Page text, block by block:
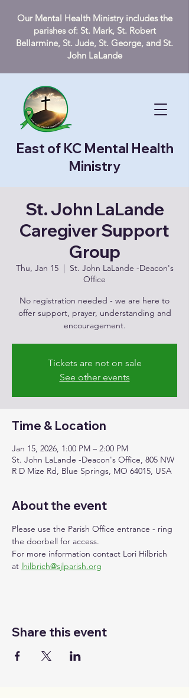
Our Mental Health Ministry includes the
parishes of: St. Mark, St. Robert
Bellarmine, St. Jude, St. George, and St.
John LaLande
East of KC Mental Health
Ministry
St. John LaLande
Caregiver Support
Group
Thu, Jan 15
  |
St. John LaLande -Deacon's
Office
No registration needed - we are here to
offer support, prayer, understanding and
encouragement.
Tickets are not on sale
See other events
Time & Location
Jan 15, 2026, 1:00 PM – 2:00 PM
St. John LaLande -Deacon's Office, 805 NW
R D Mize Rd, Blue Springs, MO 64015, USA
About the event
Please use the Parish Office entrance - ring
the doorbell for access.
For more information contact Lori Hilbrich
at lhilbrich@sjlparish.org
Share this event